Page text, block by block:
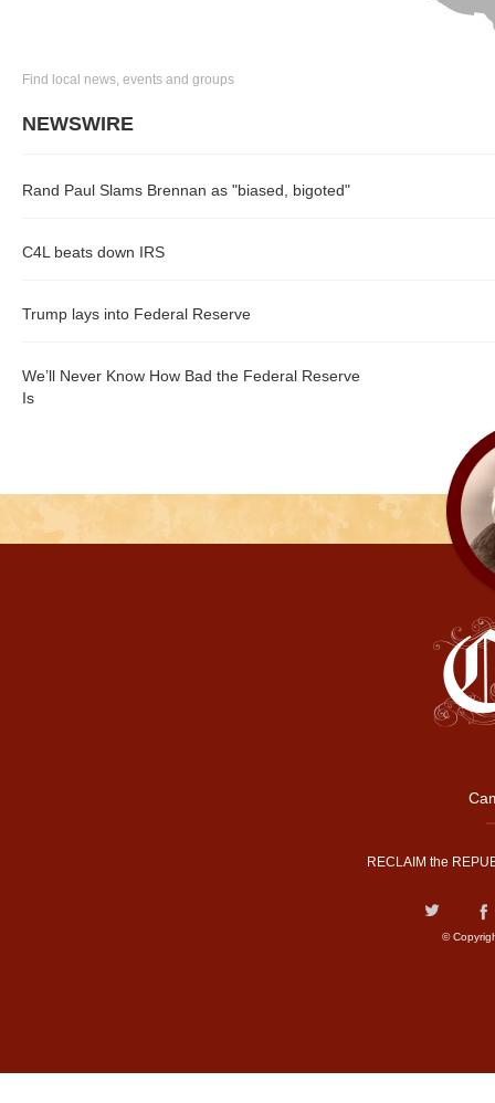
Find local news, events and groups
NEWSWIRE
Rand Paul Slams Brennan as "biased, bigoted"
C4L beats down IRS
Trump lays into Federal Reserve
We’ll Never Know How Bad the Federal Reserve
Is
RECLAIM the
©